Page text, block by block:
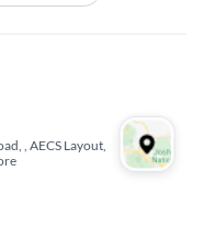
, AECS Layout,